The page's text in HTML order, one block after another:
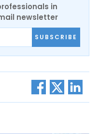
in
newsletter
SUBSCRIBE